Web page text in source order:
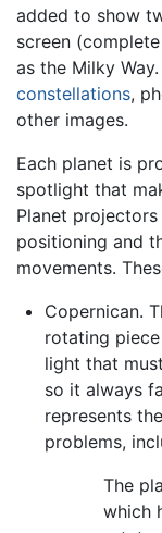
added to show
screen
as the Milky
constellations,
other images.
Each planet is
spotlight that
Planet
positioning and
movements.
Copernican.
rotating
light that
so it always
represents
problems,
The
which